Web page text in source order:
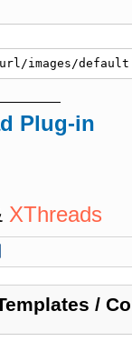
images/
Plug-in
XThreads
/